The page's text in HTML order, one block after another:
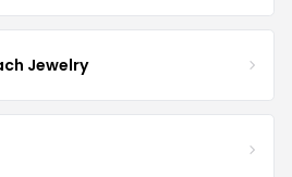
Jewelry